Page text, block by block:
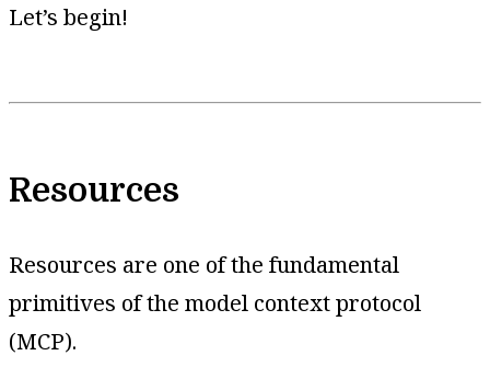
Let’s begin!
Resources
Resources are one of the fundamental
primitives of the model context protocol
(MCP).